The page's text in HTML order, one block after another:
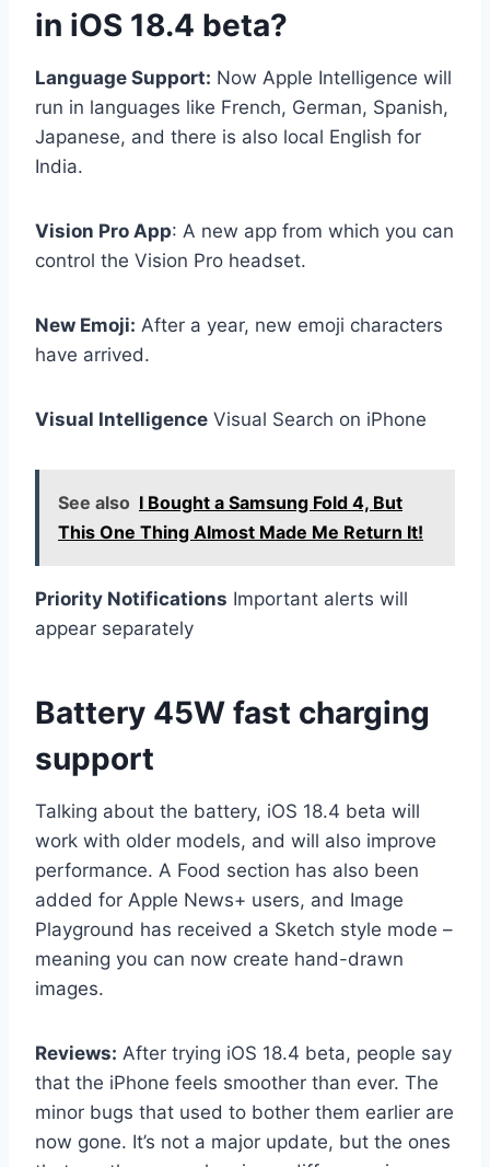
in iOS 18.4 beta?
Language Support: Now Apple Intelligence will
run in languages ​​like French, German, Spanish,
Japanese, and there is also local English for
India.
Vision Pro App: A new app from which you can
control the Vision Pro headset.
New Emoji: After a year, new emoji characters
have arrived.
Visual Intelligence Visual Search on iPhone
See also I Bought a Samsung Fold 4, But
This One Thing Almost Made Me Return It!
Priority Notifications Important alerts will
appear separately
Battery 45W fast charging
support
Talking about the battery, iOS 18.4 beta will
work with older models, and will also improve
performance. A Food section has also been
added for Apple News+ users, and Image
Playground has received a Sketch style mode –
meaning you can now create hand-drawn
images.
Reviews: After trying iOS 18.4 beta, people say
that the iPhone feels smoother than ever. The
minor bugs that used to bother them earlier are
now gone. It’s not a major update, but the ones